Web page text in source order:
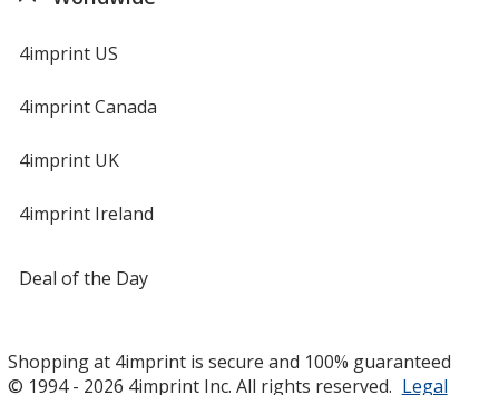
4imprint US
4imprint Canada
4imprint UK
4imprint Ireland
Deal of the Day
Shopping at 4imprint is secure and 100% guaranteed
© 1994 - 2026 4imprint Inc. All rights reserved. Legal